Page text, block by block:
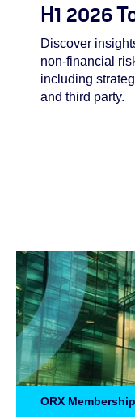
H1 2026
Discover
non-financial
including
and third party.
ORX Membership